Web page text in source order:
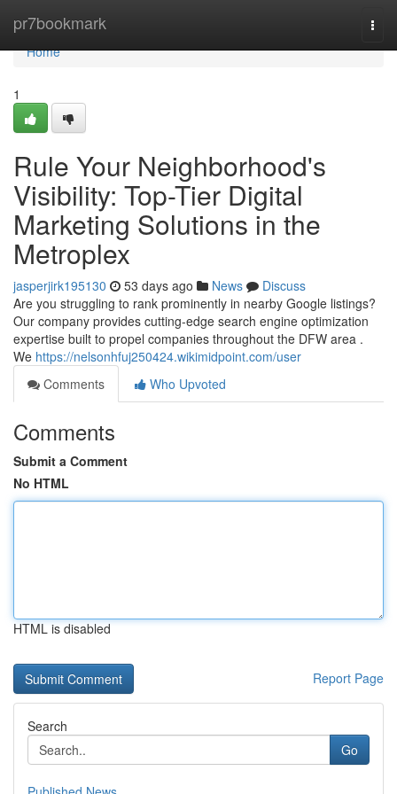
pr7bookmark
Home
Home
1
Rule Your Neighborhood's
Visibility: Top-Tier Digital
Marketing Solutions in the
Metroplex
jasperjirk195130 53 days ago News
Discuss
Are you struggling to rank prominently in nearby Google listings?
Our company provides cutting-edge search engine optimization
expertise built to propel companies throughout the DFW area .
We https://nelsonhfuj250424.wikimidpoint.com/user
Comments
Who Upvoted
Comments
Submit a Comment
No HTML
HTML is disabled
Report Page
Search
Go